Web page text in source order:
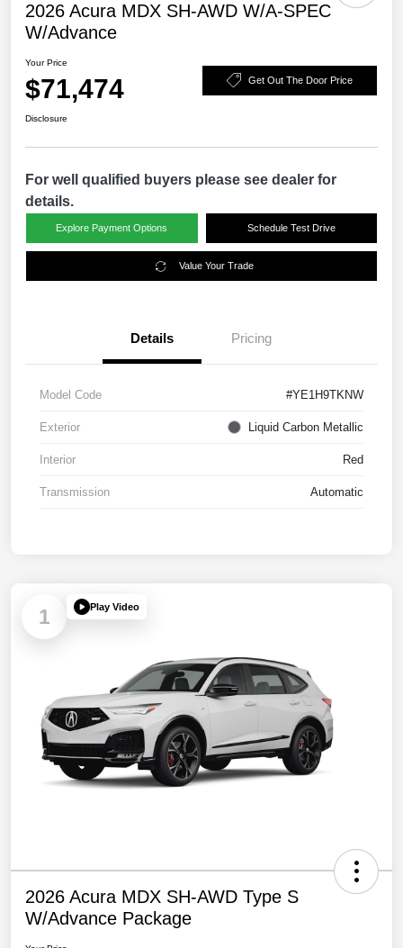
2026 Acura MDX SH-AWD W/A-SPEC
W/Advance
Your Price
$71,474 Get Out The Door Price
Disclosure
For well qualified buyers please see dealer for
details.
Explore Payment Options Schedule Test Drive
Value Your Trade
Details Pricing
Model Code #YE1H9TKNW
Exterior Liquid Carbon Metallic
Interior Red
Transmission Automatic
1 Play Video
2026 Acura MDX SH-AWD Type S
W/Advance Package